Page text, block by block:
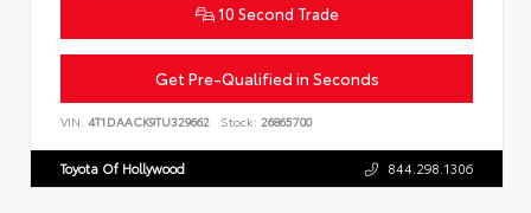
10 Second Trade
Get Pre-Qualified in Seconds
VIN: 4T1DAACK9TU329662 Stock: 26865700
Toyota Of Hollywood 844.298.1306